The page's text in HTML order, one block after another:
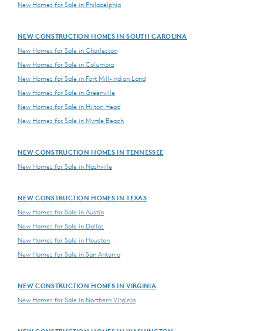
New Homes for Sale in Philadelphia
NEW CONSTRUCTION HOMES IN SOUTH CAROLINA
New Homes for Sale in Charleston
New Homes for Sale in Columbia
New Homes for Sale in Fort Mill-Indian Land
New Homes for Sale in Greenville
New Homes for Sale in Hilton Head
New Homes for Sale in Myrtle Beach
NEW CONSTRUCTION HOMES IN TENNESSEE
New Homes for Sale in Nashville
NEW CONSTRUCTION HOMES IN TEXAS
New Homes for Sale in Austin
New Homes for Sale in Dallas
New Homes for Sale in Houston
New Homes for Sale in San Antonio
NEW CONSTRUCTION HOMES IN VIRGINIA
New Homes for Sale in Northern Virginia